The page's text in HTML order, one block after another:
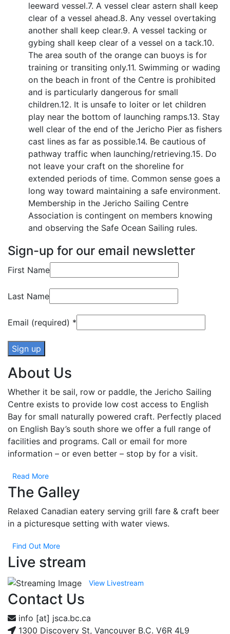
leeward vessel.7. A vessel clear astern shall keep
clear of a vessel ahead.8. Any vessel overtaking
another shall keep clear.9. A vessel tacking or
gybing shall keep clear of a vessel on a tack.10.
The area south of the orange can buoys is for
training or transiting only.11. Swimming or wading
on the beach in front of the Centre is prohibited
and is particularly dangerous for small
children.12. It is unsafe to loiter or let children
play near the bottom of launching ramps.13. Stay
well clear of the end of the Jericho Pier as fishers
cast lines as far as possible.14. Be cautious of
pathway traffic when launching/retrieving.15. Do
not leave your craft on the shoreline for
extended periods of time. Common sense goes a
long way toward maintaining a safe environment.
Membership in the Jericho Sailing Centre
Association is contingent on members knowing
and observing the Safe Ocean Sailing rules.
Sign-up for our email newsletter
First Name
Last Name
Email (required) *
Constant
Use.
Please
leave
this field
blank.
About Us
Whether it be sail, row or paddle, the Jericho Sailing
Centre exists to provide low cost access to English
Bay for small naturally powered craft. Perfectly placed
on English Bay’s south shore we offer a full range of
facilities and programs. Call or email for more
information – or even better – stop by for a visit.
Read More
The Galley
Relaxed Canadian eatery serving grill fare & craft beer
in a picturesque setting with water views.
Find Out More
Live stream
View Livestream
Contact Us
info [at] jsca.bc.ca
1300 Discovery St, Vancouver B.C. V6R 4L9